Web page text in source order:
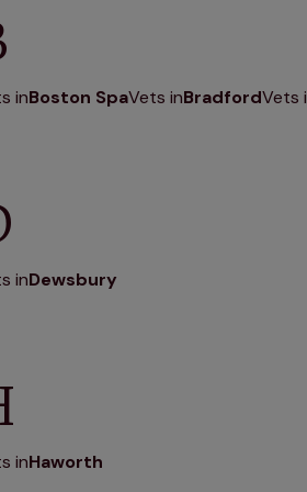
inBoston SpaVets inBradfordVets
inDewsbury
inHaworth